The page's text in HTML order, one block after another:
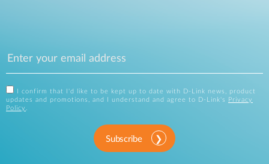
I confirm that I'd like to be kept up to date with D-Link news, product
updates and promotions, and I understand and agree to D-Link's
Privacy
Policy
Subscribe